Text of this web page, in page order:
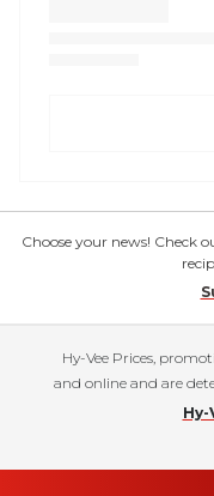
Choose your news! Check
Hy-Vee Prices,
and online and are
Hy-